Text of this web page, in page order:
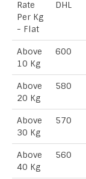
Rate
Per Kg
- Flat
DHL
Above
10 Kg
600
Above
20 Kg
580
Above
30 Kg
570
Above
40 Kg
560